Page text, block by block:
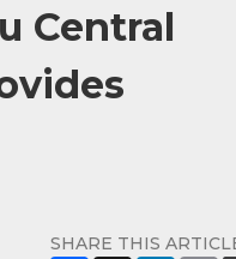
Central
SHARE THIS